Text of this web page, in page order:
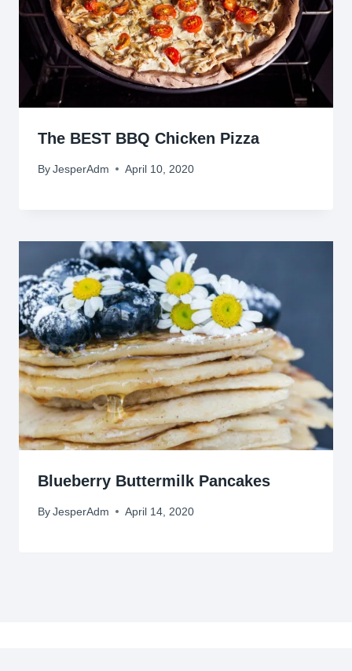
The BEST BBQ Chicken Pizza
By JesperAdm April 10, 2020
Blueberry Buttermilk Pancakes
By JesperAdm April 14, 2020